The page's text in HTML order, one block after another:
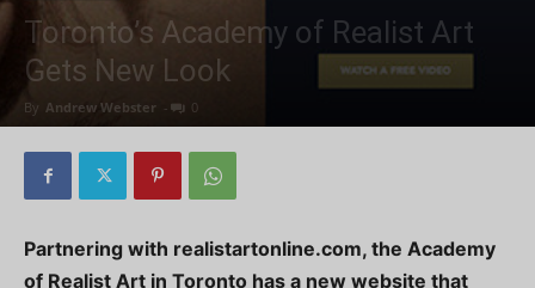
Toronto’s Academy of Realist Art
Gets New Look
By Andrew Webster - 0
Partnering with realistartonline.com, the Academy
of Realist Art in Toronto has a new website that